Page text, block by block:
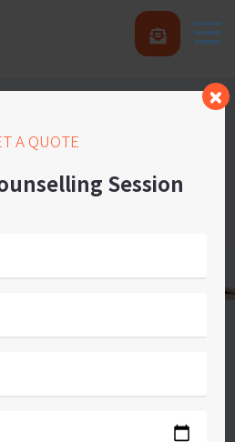
A QUOTE
Session
Statements
and counselling to
customers and also to
accessing the most up-